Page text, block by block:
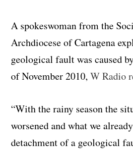
A spokeswoman from the
Archdiocese of Cartagena
geological fault was caused
of November 2010,W Radio
“With the rainy season the
worsened and what we
detachment of a geological